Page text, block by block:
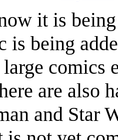
it is
is being
comics
are also
and Star